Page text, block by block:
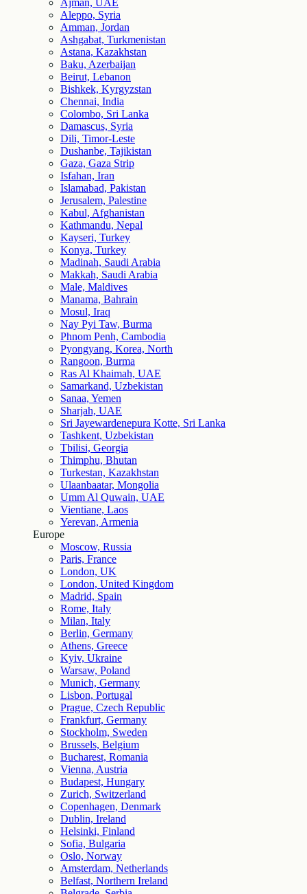
Ajman, UAE
Aleppo, Syria
Amman, Jordan
Ashgabat, Turkmenistan
Astana, Kazakhstan
Baku, Azerbaijan
Beirut, Lebanon
Bishkek, Kyrgyzstan
Chennai, India
Colombo, Sri Lanka
Damascus, Syria
Dili, Timor-Leste
Dushanbe, Tajikistan
Gaza, Gaza Strip
Isfahan, Iran
Islamabad, Pakistan
Jerusalem, Palestine
Kabul, Afghanistan
Kathmandu, Nepal
Kayseri, Turkey
Konya, Turkey
Madinah, Saudi Arabia
Makkah, Saudi Arabia
Male, Maldives
Manama, Bahrain
Mosul, Iraq
Nay Pyi Taw, Burma
Phnom Penh, Cambodia
Pyongyang, Korea, North
Rangoon, Burma
Ras Al Khaimah, UAE
Samarkand, Uzbekistan
Sanaa, Yemen
Sharjah, UAE
Sri Jayewardenepura Kotte, Sri Lanka
Tashkent, Uzbekistan
Tbilisi, Georgia
Thimphu, Bhutan
Turkestan, Kazakhstan
Ulaanbaatar, Mongolia
Umm Al Quwain, UAE
Vientiane, Laos
Yerevan, Armenia
Europe
Moscow, Russia
Paris, France
London, UK
London, United Kingdom
Madrid, Spain
Rome, Italy
Milan, Italy
Berlin, Germany
Athens, Greece
Kyiv, Ukraine
Warsaw, Poland
Munich, Germany
Lisbon, Portugal
Prague, Czech Republic
Frankfurt, Germany
Stockholm, Sweden
Brussels, Belgium
Bucharest, Romania
Vienna, Austria
Budapest, Hungary
Zurich, Switzerland
Copenhagen, Denmark
Dublin, Ireland
Helsinki, Finland
Sofia, Bulgaria
Oslo, Norway
Amsterdam, Netherlands
Belfast, Northern Ireland